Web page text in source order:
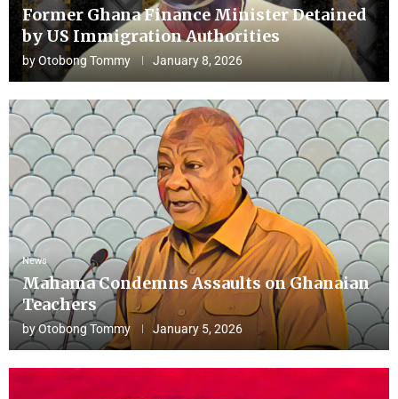
Former Ghana Finance Minister Detained
by US Immigration Authorities
byOtobong Tommy January 8, 2026
News
Mahama Condemns Assaults on Ghanaian
Teachers
byOtobong Tommy January 5, 2026